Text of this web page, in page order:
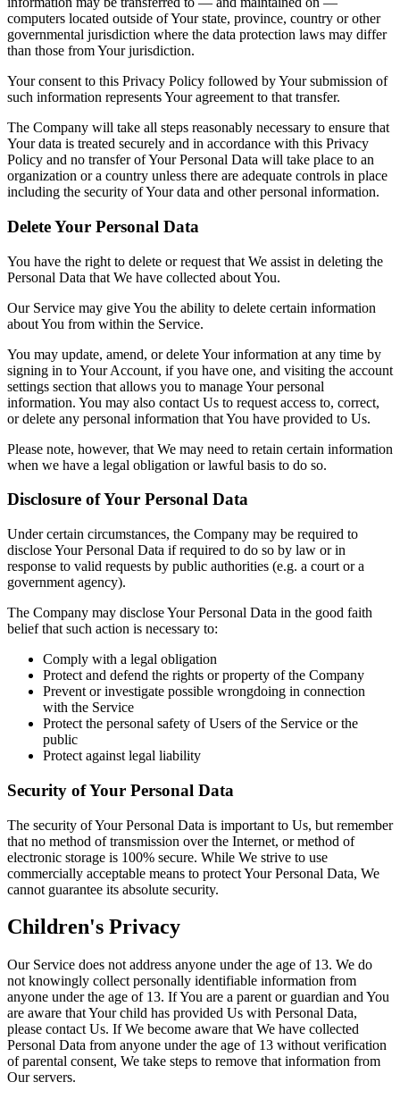
computers located outside of Your state, province, country or other
governmental jurisdiction where the data protection laws may differ
than those from Your jurisdiction.
Your consent to this Privacy Policy followed by Your submission of
such information represents Your agreement to that transfer.
The Company will take all steps reasonably necessary to ensure that
Your data is treated securely and in accordance with this Privacy
Policy and no transfer of Your Personal Data will take place to an
organization or a country unless there are adequate controls in place
including the security of Your data and other personal information.
Delete Your Personal Data
You have the right to delete or request that We assist in deleting the
Personal Data that We have collected about You.
Our Service may give You the ability to delete certain information
about You from within the Service.
You may update, amend, or delete Your information at any time by
signing in to Your Account, if you have one, and visiting the account
settings section that allows you to manage Your personal
information. You may also contact Us to request access to, correct,
or delete any personal information that You have provided to Us.
Please note, however, that We may need to retain certain information
when we have a legal obligation or lawful basis to do so.
Disclosure of Your Personal Data
Under certain circumstances, the Company may be required to
disclose Your Personal Data if required to do so by law or in
response to valid requests by public authorities (e.g. a court or a
government agency).
The Company may disclose Your Personal Data in the good faith
belief that such action is necessary to:
Comply with a legal obligation
Protect and defend the rights or property of the Company
Prevent or investigate possible wrongdoing in connection
with the Service
Protect the personal safety of Users of the Service or the
public
Protect against legal liability
Security of Your Personal Data
The security of Your Personal Data is important to Us, but remember
that no method of transmission over the Internet, or method of
electronic storage is 100% secure. While We strive to use
commercially acceptable means to protect Your Personal Data, We
cannot guarantee its absolute security.
Children's Privacy
Our Service does not address anyone under the age of 13. We do
not knowingly collect personally identifiable information from
anyone under the age of 13. If You are a parent or guardian and You
are aware that Your child has provided Us with Personal Data,
please contact Us. If We become aware that We have collected
Personal Data from anyone under the age of 13 without verification
of parental consent, We take steps to remove that information from
Our servers.